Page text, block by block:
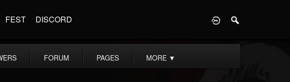
FEST DISCORD
FORUM PAGES MORE ▼